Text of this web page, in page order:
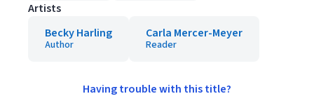
Artists
Becky Harling
Author
Carla Mercer-Meyer
Reader
Having trouble with this title?